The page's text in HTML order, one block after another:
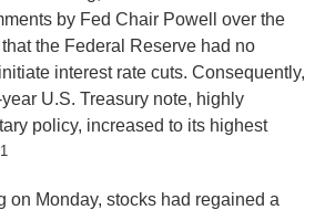
by Fed Chair Powell over the
the Federal Reserve had no
interest rate cuts. Consequently,
U.S. Treasury note, highly
policy, increased to its highest
1
on Monday, stocks had regained a